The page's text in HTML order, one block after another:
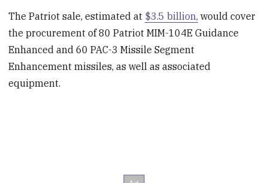
The Patriot sale, estimated at $3.5 billion, would cover
the procurement of 80 Patriot MIM-104E Guidance
Enhanced and 60 PAC-3 Missile Segment
Enhancement missiles, as well as associated
equipment.